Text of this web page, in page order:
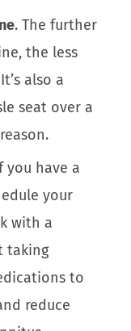
. The further
the less
also a
seat over a
you have a
your
with a
taking
to
reduce